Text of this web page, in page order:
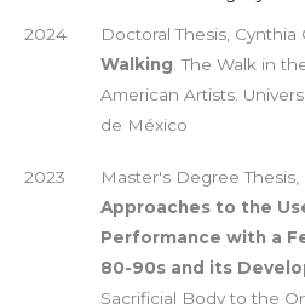
2024 Doctoral Thesis, Cynthia
Walking . The Walk in
American Artists.
de México
2023
Master's Degree
Approaches to the
Performance with a
80-90s and its
Sacrificial Body to the